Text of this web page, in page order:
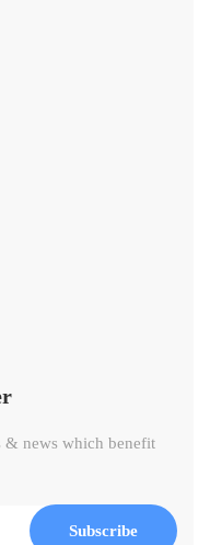
& news which benefit
Subscribe